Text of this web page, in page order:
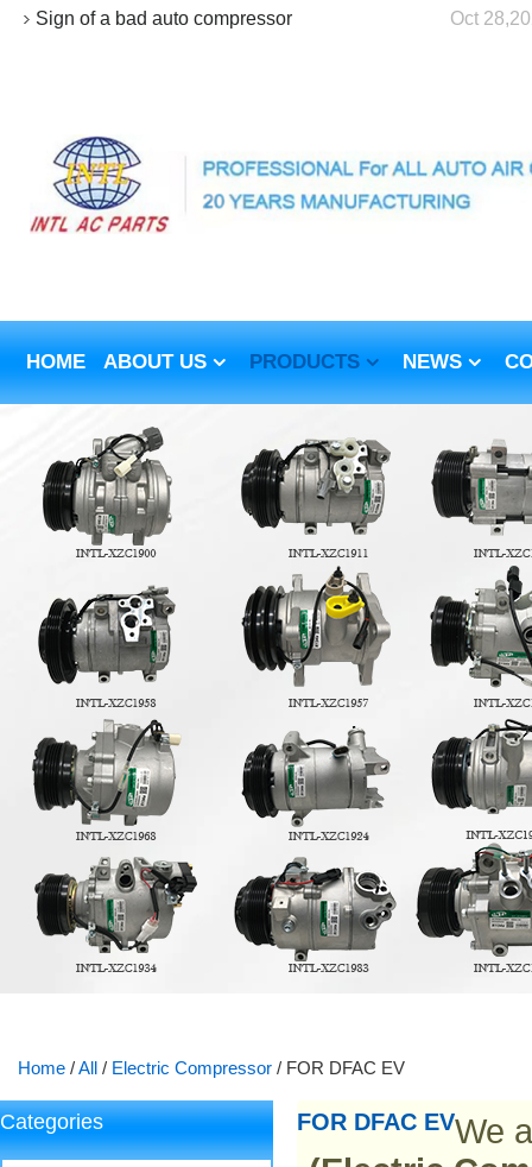
Sign of a bad auto compressor Oct
HOME ABOUT US PRODUCTS NEWS
Home /All / Electric Compressor / FOR DFAC EV
Categories FOR DFAC EVWe